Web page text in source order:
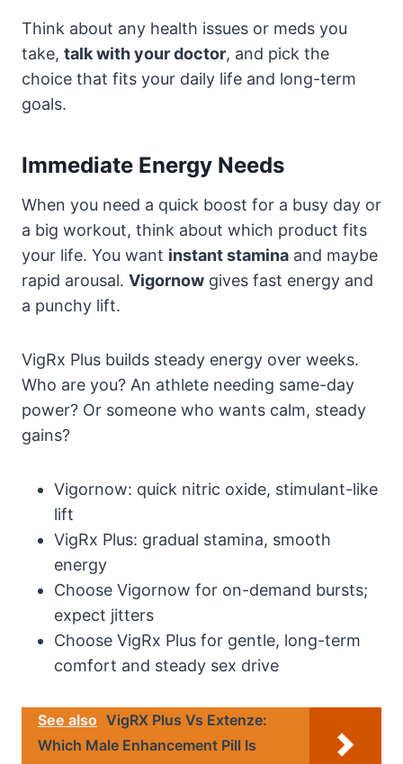
Think about any health issues or meds you
take, talk with your doctor, and pick the
choice that fits your daily life and long-term
goals.
Immediate Energy Needs
When you need a quick boost for a busy day or
a big workout, think about which product fits
your life. You want instant stamina and maybe
rapid arousal. Vigornow gives fast energy and
a punchy lift.
VigRx Plus builds steady energy over weeks.
Who are you? An athlete needing same-day
power? Or someone who wants calm, steady
gains?
Vigornow: quick nitric oxide, stimulant-like
lift
VigRx Plus: gradual stamina, smooth
energy
Choose Vigornow for on-demand bursts;
expect jitters
Choose VigRx Plus for gentle, long-term
comfort and steady sex drive
See also VigRX Plus Vs Extenze:
Which Male Enhancement Pill Is